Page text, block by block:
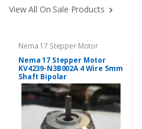
View All On Sale Products
Nema 17 Stepper Motor
Nema 17 Stepper Motor
KV4239-N3B002A 4 Wire 5mm
Shaft Bipolar